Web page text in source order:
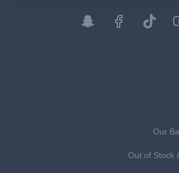
Our
Out of Stock